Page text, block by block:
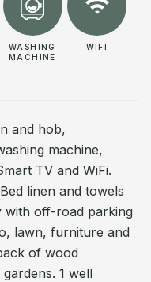
WASHING
MACHINE
WIFI
and hob,
machine,
TV and WiFi.
linen and towels
with off-road parking
lawn, furniture and
of wood
1 well